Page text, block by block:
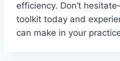
efficiency. Don’t
toolkit today and
can make in your